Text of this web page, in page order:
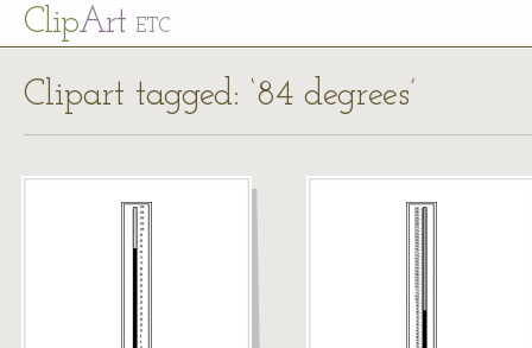
ClipArt ETC
Clipart tagged: ‘84 degrees’